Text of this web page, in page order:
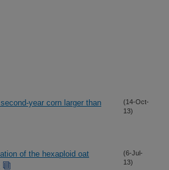
year corn larger than
(14-Oct-
13)
of the hexaploid oat
(6-Jul-
13)